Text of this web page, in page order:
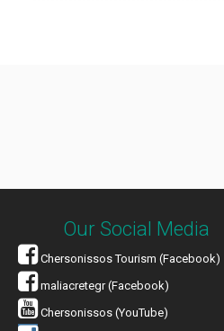
Our Social Media
Chersonissos Tourism (Facebook)
maliacretegr (Facebook)
Chersonissos (YouTube)